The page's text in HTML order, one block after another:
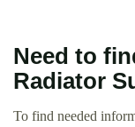
Need to
Radiator
To find needed